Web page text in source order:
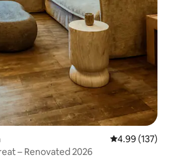
4.99 out of 5
4.99 (137)
– Renovated 2026